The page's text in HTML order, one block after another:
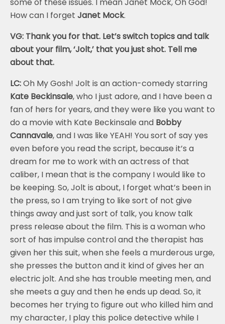
How can I forget Janet Mock.
VG: Thank you for that. Let’s switch topics and talk
about your film, ‘Jolt,’ that you just shot. Tell me
about that.
LC:Oh My Gosh! Jolt is an action-comedy starring
Kate Beckinsale, who I just adore, and I have been a
fan of hers for years, and they were like you want to
do a movie with Kate Beckinsale and Bobby
Cannavale, and I was like YEAH! You sort of say yes
even before you read the script, because it’s a
dream for me to work with an actress of that
caliber, I mean that is the company I would like to
be keeping. So, Jolt is about, I forget what’s been in
the press, so I am trying to like sort of not give
things away and just sort of talk, you know talk
press release about the film. This is a woman who
sort of has impulse control and the therapist has
given her this suit, when she feels a murderous urge,
she presses the button and it kind of gives her an
electric jolt. And she has trouble meeting men, and
she meets a guy and then he ends up dead. So, it
becomes her trying to figure out who killed him and
my character, I play this police detective while I